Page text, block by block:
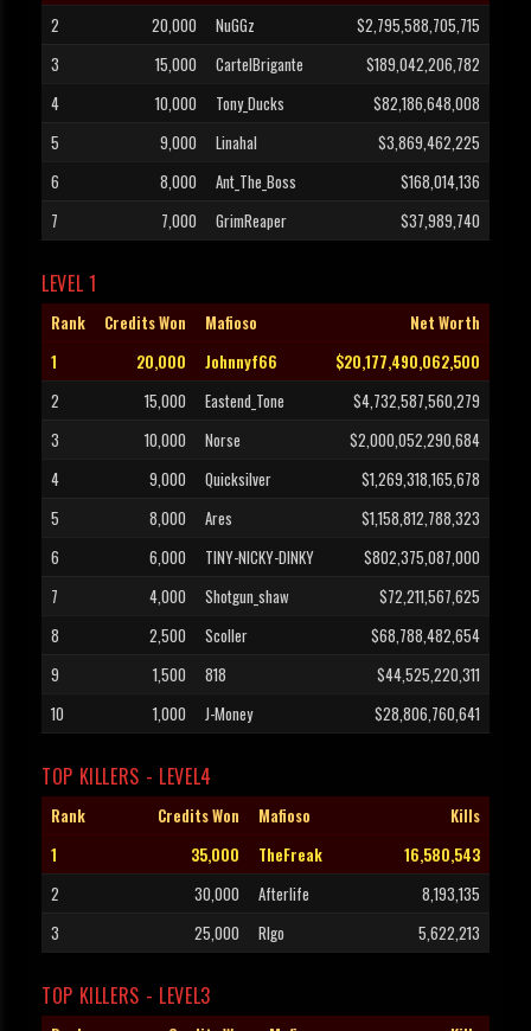
2
20,000 NuGGz
$2,795,588,705,715
3
15,000 CartelBrigante
$189,042,206,782
4
10,000 Tony_Ducks
$82,186,648,008
5
9,000 Linahal
$3,869,462,225
6
8,000 Ant_The_Boss
$168,014,136
7
7,000 GrimReaper $37,989,740
LEVEL 1
Rank Credits Won Mafioso
Net Worth
1
20,000 Johnnyf66
$20,177,490,062,500
2
15,000 Eastend_Tone
$4,732,587,560,279
3
10,000 Norse
$2,000,052,290,684
4
9,000 Quicksilver
$1,269,318,165,678
5
8,000 Ares
$1,158,812,788,323
6
6,000 TINY-NICKY-DINKY
$802,375,087,000
7
4,000 Shotgun_shaw
$72,211,567,625
8
2,500 Scoller
$68,788,482,654
9
1,500 818
$44,525,220,311
10
1,000 J-Money $28,806,760,641
TOP KILLERS - LEVEL4
Rank Credits Won Mafioso
Kills
1
35,000 TheFreak
16,580,543
2
30,000 Afterlife
8,193,135
3
25,000 RIgo 5,622,213
TOP KILLERS - LEVEL3